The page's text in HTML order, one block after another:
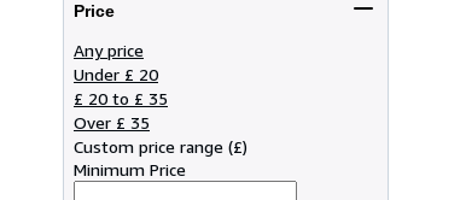
Price
Any price
Under £ 20
£ 20 to £ 35
Over £ 35
Custom price range (£)
Minimum Price